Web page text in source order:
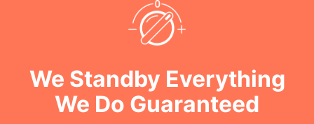
We Standby Everything
We Do Guaranteed